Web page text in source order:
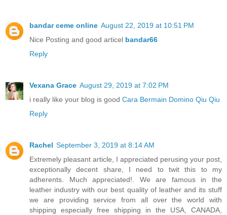
bandar ceme online August 22, 2019 at 10:51 PM
Nice Posting and good articel bandar66
Reply
Vexana Grace August 29, 2019 at 7:02 PM
i really like your blog is good Cara Bermain Domino Qiu Qiu
Reply
Rachel September 3, 2019 at 8:14 AM
Extremely pleasant article, I appreciated perusing your post,
exceptionally decent share, I need to twit this to my
adherents. Much appreciated!. We are famous in the
leather industry with our best quality of leather and its stuff
we are providing service from all over the world with
shipping especially free shipping in the USA, CANADA,